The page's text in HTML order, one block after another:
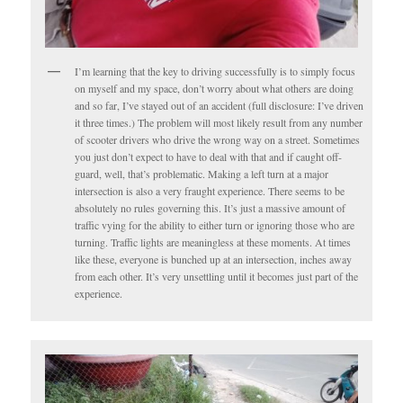
I’m learning that the key to driving successfully is to simply focus
on myself and my space, don’t worry about what others are doing
and so far, I’ve stayed out of an accident (full disclosure: I’ve driven
it three times.) The problem will most likely result from any number
of scooter drivers who drive the wrong way on a street. Sometimes
you just don’t expect to have to deal with that and if caught off-
guard, well, that’s problematic. Making a left turn at a major
intersection is also a very fraught experience. There seems to be
absolutely no rules governing this. It’s just a massive amount of
traffic vying for the ability to either turn or ignoring those who are
turning. Traffic lights are meaningless at these moments. At times
like these, everyone is bunched up at an intersection, inches away
from each other. It’s very unsettling until it becomes just part of the
experience.